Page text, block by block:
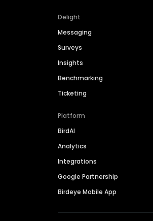
Delight
Messaging
Surveys
Insights
Benchmarking
Ticketing
Platform
BirdAI
Analytics
Integrations
Google Partnership
Birdeye Mobile App